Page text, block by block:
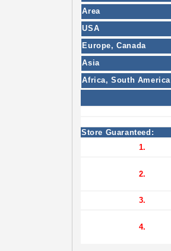
Area
USA
Europe,Canada
Asia
Africa,South America
Store Guaranteed:
1.
2.
3.
4.